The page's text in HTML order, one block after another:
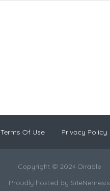
Terms Of Use Privacy Policy
Copyright © 2024 Dirable
Proudly hosted by SiteNemesis